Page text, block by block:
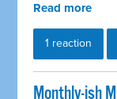
Read more
1 reaction
Monthly-ish